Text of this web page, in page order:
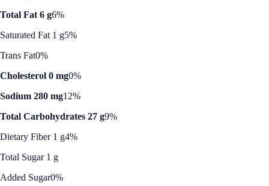
Total Fat 6 g6%
Saturated Fat 1 g5%
Trans Fat0%
Cholesterol 0 mg0%
Sodium 280 mg12%
Total Carbohydrates 27 g9%
Dietary Fiber 1 g4%
Total Sugar 1 g
Added Sugar0%